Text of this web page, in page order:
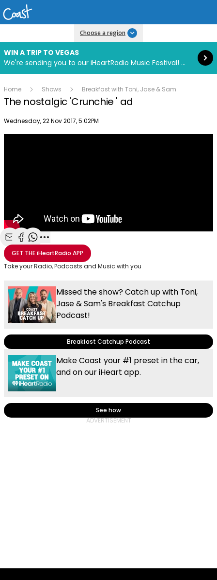
Choose a region
WIN A TRIP TO VEGAS
We're sending you to our iHeartRadio Music Festival! Click to enter now using our free iHeart app.
Read more
Home Shows Breakfast with Toni, Jase & Sam
The nostalgic 'Crunchie ' ad
Publish date
Wednesday, 22 Nov 2017, 5:02PM
Share with Email
Share with Facebook
Share with WhatsApp
More share options
GET THEiHeartRadio APP
Take your Radio, Podcasts and Music with you
Missed the show? Catch up with Toni,
Jase & Sam's Breakfast Catchup
Podcast!
Breakfast Catchup Podcast
Make Coast your #1 preset in the car,
and on our iHeart app.
See how